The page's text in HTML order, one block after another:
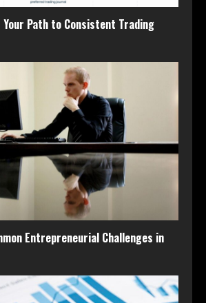
Path to Consistent Trading
Entrepreneurial Challenges in